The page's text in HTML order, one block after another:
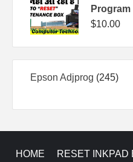
Program
$10.00
Epson Adjprog 245245
HOME RESET INKPAD